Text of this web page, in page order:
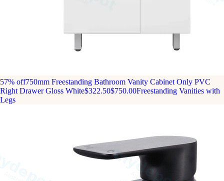
57% off750mm Freestanding Bathroom Vanity Cabinet Only PVC
Right Drawer Gloss White$322.50$750.00Freestanding Vanities with
Legs